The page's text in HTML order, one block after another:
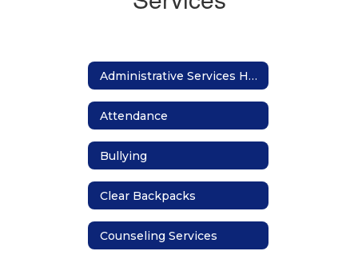
Administrative Services Home
Attendance
Bullying
Clear Backpacks
Counseling Services